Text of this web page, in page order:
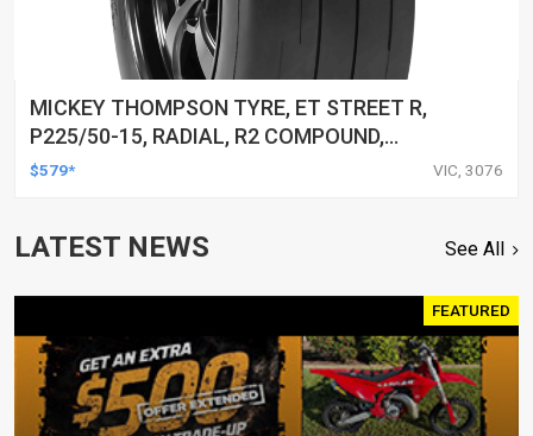
MICKEY THOMPSON TYRE, ET STREET R,
P225/50-15, RADIAL, R2 COMPOUND,
BLACKWALL, EACH
$579* VIC, 3076
LATEST NEWS See All
FEATURED